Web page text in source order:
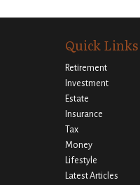
Quick Links
Retirement
Investment
Estate
Insurance
Tax
Money
Lifestyle
Latest Articles